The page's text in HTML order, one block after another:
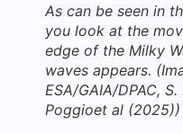
As can be seen in
you look at the
edge of the Milky
waves appears.
ESA/GAIA/DPAC,
Poggioet al (2025))